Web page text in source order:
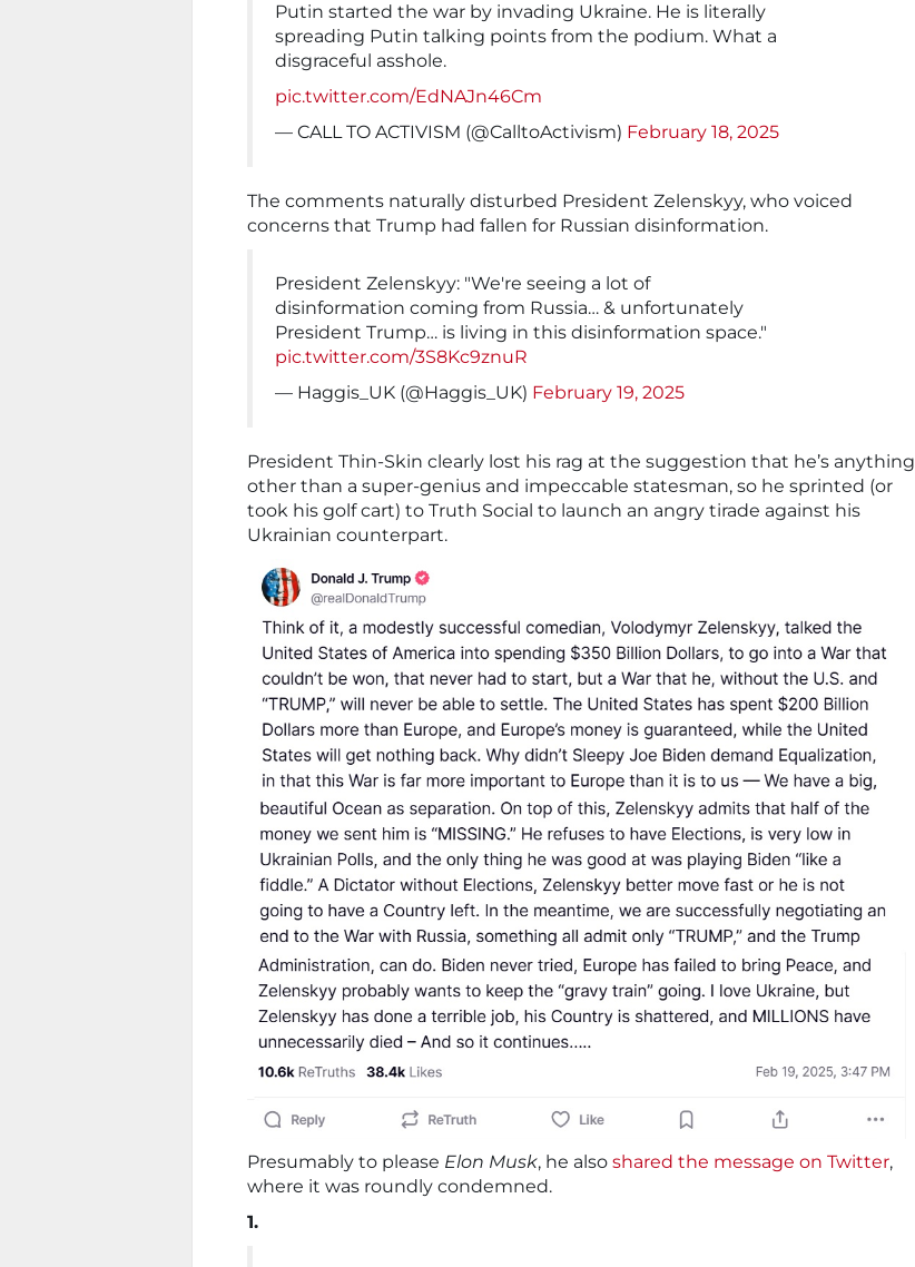
Putin started the war by invading Ukraine. He is literally
spreading Putin talking points from the podium. What a
disgraceful asshole.
pic.twitter.com/EdNAJn46Cm
— CALL TO ACTIVISM (@CalltoActivism) February 18, 2025
The comments naturally disturbed President Zelenskyy, who voiced
concerns that Trump had fallen for Russian disinformation.
President Zelenskyy: "We're seeing a lot of
disinformation coming from Russia… & unfortunately
President Trump… is living in this disinformation space."
pic.twitter.com/3S8Kc9znuR
— Haggis_UK (@Haggis_UK) February 19, 2025
President Thin-Skin clearly lost his rag at the suggestion that he’s anything
other than a super-genius and impeccable statesman, so he sprinted (or
took his golf cart) to Truth Social to launch an angry tirade against his
Ukrainian counterpart.
Presumably to please Elon Musk, he also shared the message on Twitter,
where it was roundly condemned.
1.